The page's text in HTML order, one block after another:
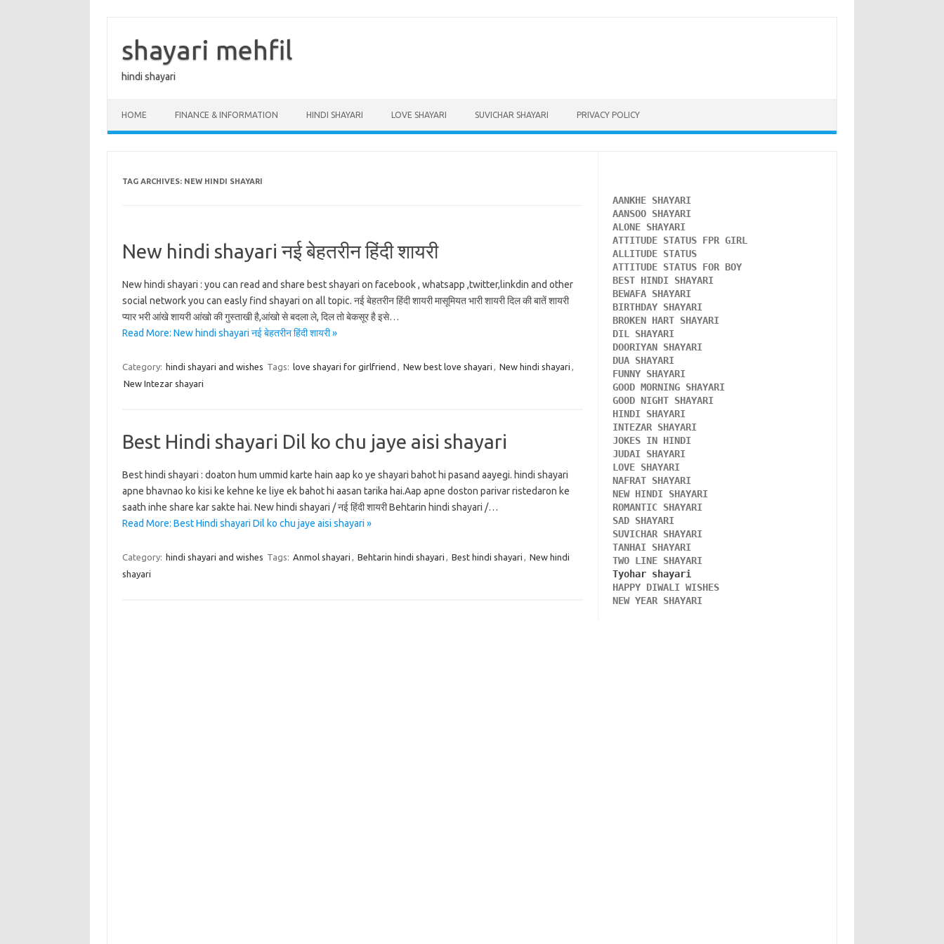
content
shayari mehfil
hindi shayari
HOME FINANCE & INFORMATION HINDI SHAYARI LOVE SHAYARI SUVICHAR SHAYARI PRIVACY POLICY
TAG ARCHIVES: NEW HINDI SHAYARI
New hindi shayari नई बेहतरीन हिंदी शायरी
New hindi shayari : you can read and share best shayari on facebook , whatsapp ,twitter,linkdin and other
social network you can easly find shayari on all topic. नई बेहतरीन हिंदी शायरी मासूमियत भारी शायरी दिल की बातें शायरी
प्यार भरी आंखे शायरी आंखो की गुस्ताखी है,आंखो से बदला ले, दिल तो बेकसूर है इसे…
Read More: New hindi shayari नई बेहतरीन हिंदी शायरी »
Category: hindi shayari and wishes Tags: love shayari for girlfriend , New best love shayari , New hindi shayari ,
New Intezar shayari
Best Hindi shayari Dil ko chu jaye aisi shayari
Best hindi shayari : doaton hum ummid karte hain aap ko ye shayari bahot hi pasand aayegi. hindi shayari
apne bhavnao ko kisi ke kehne ke liye ek bahot hi aasan tarika hai.Aap apne doston parivar ristedaron ke
saath inhe share kar sakte hai. New hindi shayari / नई हिंदी शायरी Behtarin hindi shayari /…
Read More: Best Hindi shayari Dil ko chu jaye aisi shayari »
Category: hindi shayari and wishes Tags: Anmol shayari , Behtarin hindi shayari , Best hindi shayari , New hindi
shayari
AANKHE SHAYARI
AANSOO SHAYARI
ALONE SHAYARI
ATTITUDE STATUS FPR GIRL
ALLITUDE STATUS
ATTITUDE STATUS FOR BOY
BEST HINDI SHAYARI
BEWAFA SHAYARI
BIRTHDAY SHAYARI
BROKEN HART SHAYARI
DIL SHAYARI
DOORIYAN SHAYARI
DUA SHAYARI
FUNNY SHAYARI
GOOD MORNING SHAYARI
GOOD NIGHT SHAYARI
HINDI SHAYARI
INTEZAR SHAYARI
JOKES IN HINDI
JUDAI SHAYARI
LOVE SHAYARI
NAFRAT SHAYARI
NEW HINDI SHAYARI
ROMANTIC SHAYARI
SAD SHAYARI
SUVICHAR SHAYARI
TANHAI SHAYARI
TWO LINE SHAYARI
HAPPY DIWALI WISHES
NEW YEAR SHAYARI